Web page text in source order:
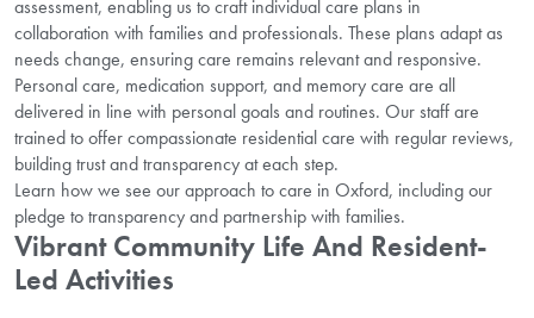
assessment, enabling us to craft individual care plans in
collaboration with families and professionals. These plans adapt as
needs change, ensuring care remains relevant and responsive.
Personal care, medication support, and memory care are all
delivered in line with personal goals and routines. Our staff are
trained to offer compassionate residential care with regular reviews,
building trust and transparency at each step.
Learn how we see our approach to care in Oxford, including our
pledge to transparency and partnership with families.
Vibrant Community Life And Resident-
Led Activities